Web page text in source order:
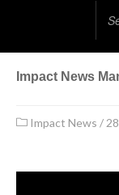
Impact News
Impact News /